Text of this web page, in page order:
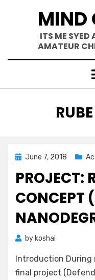
MIND
ITS ME SYED
AMATEUR
TAG
:
Posted
June 7, 2018
PROJECT:
CONCEPT
by koshai
Introduction During
final project